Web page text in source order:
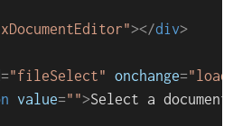
></div>
="fileSelect" onchange=
value="">Select a document